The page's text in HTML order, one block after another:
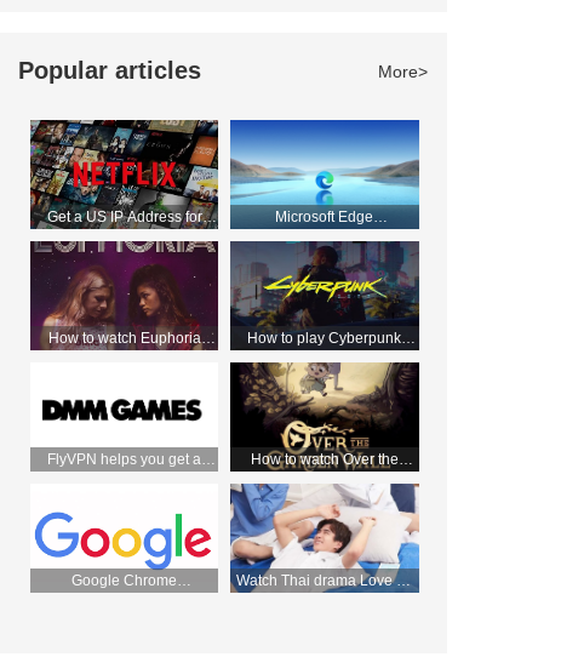
Popular articles More>
Get a US IP Address for
Apple TV and Enjoy Netflix
Movies!
Microsoft Edge
HTTP/Socks5 Manual
tutorial—FlyVPN
How to watch Euphoria
How to play Cyberpunk
2077 with VPN
FlyVPN helps you get a
access the DMM store
How to watch Over the
Garden Wall on Netflix UK
Google Chrome
Watch Thai drama Love by